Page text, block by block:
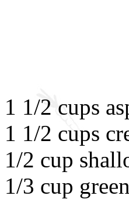
1 1/2 cups
1 1/2 cups
1/2 cup
1/3 cup